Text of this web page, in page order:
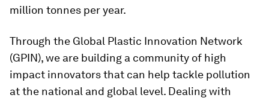
million tonnes per year.
Through the Global Plastic Innovation Network
(GPIN), we are building a community of high
impact innovators that can help tackle pollution
at the national and global level. Dealing with